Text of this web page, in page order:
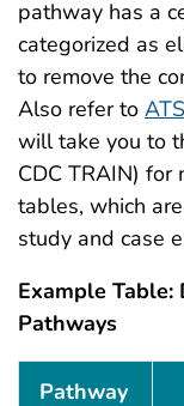
pathway has a
categorized as
to remove the
Also refer to
will take you to
CDC TRAIN)
tables, which
study and case
Example Table:
Pathways
Pathway